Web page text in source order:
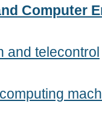
Computer
and telecontrol